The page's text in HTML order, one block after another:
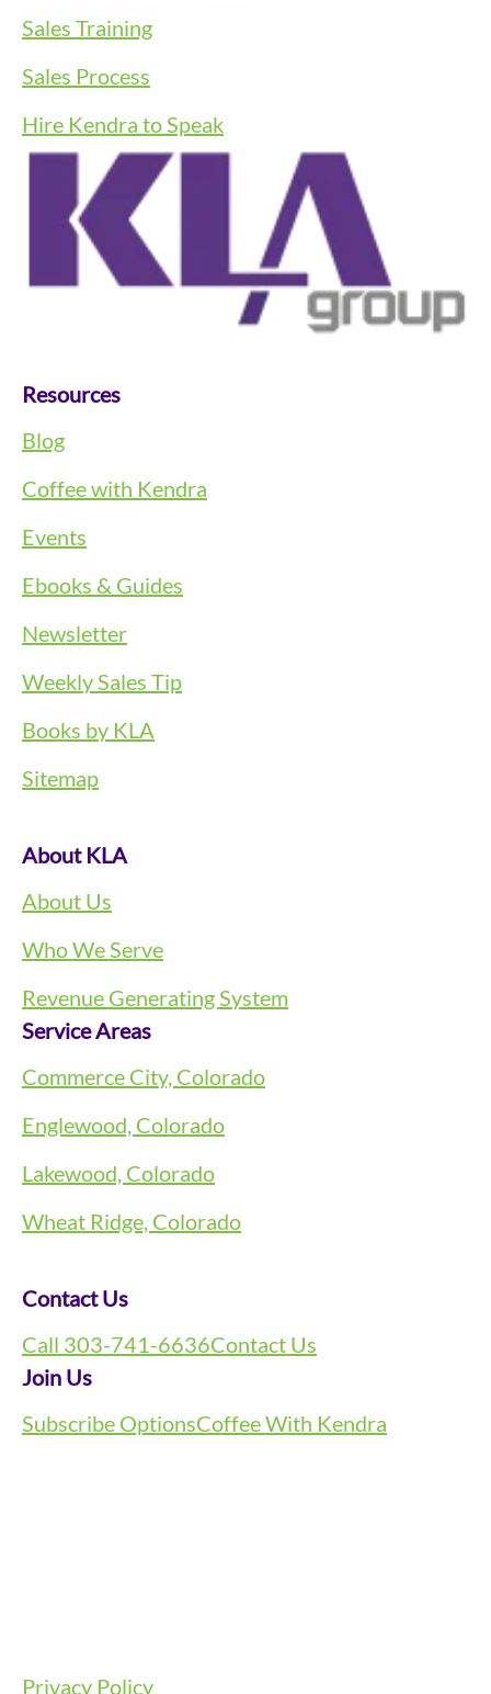
Sales Training
Sales Process
Hire Kendra to Speak
Resources
Blog
Coffee with Kendra
Events
Ebooks & Guides
Newsletter
Weekly Sales Tip
Books by KLA
Sitemap
About KLA
About Us
Who We Serve
Revenue Generating System
Service Areas
Commerce City, Colorado
Englewood, Colorado
Lakewood, Colorado
Wheat Ridge, Colorado
Contact Us
Call 303-741-6636Contact Us
Join Us
Subscribe OptionsCoffee With Kendra
Privacy Policy